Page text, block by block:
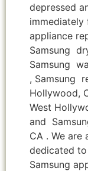
depressed
immediately
appliance
Samsung
Samsung
, Samsung
Hollywood,
West
and
CA . We are
dedicated
Samsung